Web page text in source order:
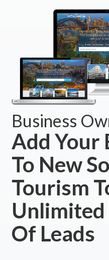
Business
Add Your
To New
Tourism
Of Leads